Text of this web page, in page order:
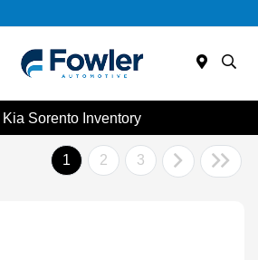
Kia Sorento Inventory
1 2 3